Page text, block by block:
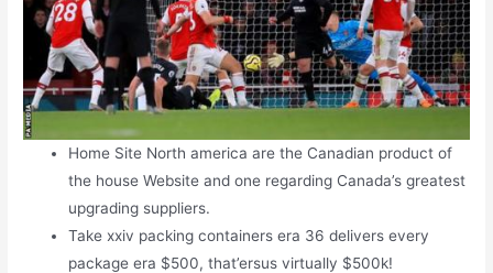
Home Site North america are the Canadian product of
the house Website and one regarding Canada’s greatest
upgrading suppliers.
Take xxiv packing containers era 36 delivers every
package era $500, that’ersus virtually $500k!